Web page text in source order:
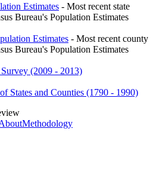
Estimates - Most recent state
Bureau's Population Estimates
Estimates - Most recent county
Bureau's Population Estimates
(2009 - 2013)
States and Counties (1790 - 1990)
Methodology